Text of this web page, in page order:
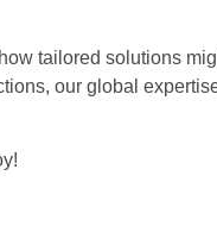
tailored solutions
our global